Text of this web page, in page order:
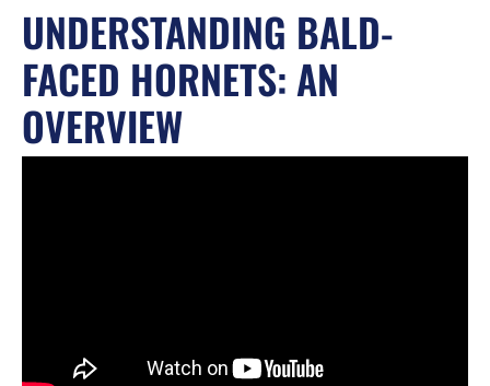
UNDERSTANDING BALD-
FACED HORNETS: AN
OVERVIEW